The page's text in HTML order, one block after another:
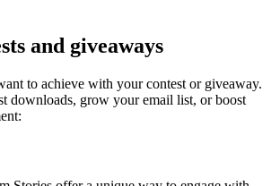
and giveaways
to achieve with your contest or giveaway.
downloads, grow your email list, or boost